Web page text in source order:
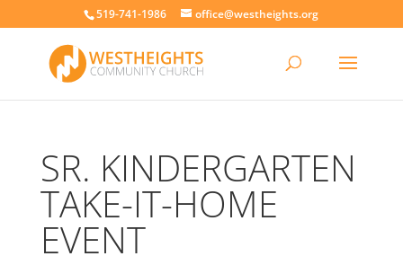
519-741-1986 office@westheights.org
SR. KINDERGARTEN
TAKE-IT-HOME
EVENT